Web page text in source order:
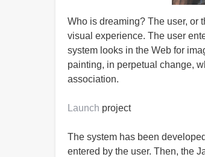
Who is dreaming? The user, or
visual experience. The user
system looks in the Web for
painting, in perpetual change,
association.
Launch project
The system has been
entered by the user. Then, the